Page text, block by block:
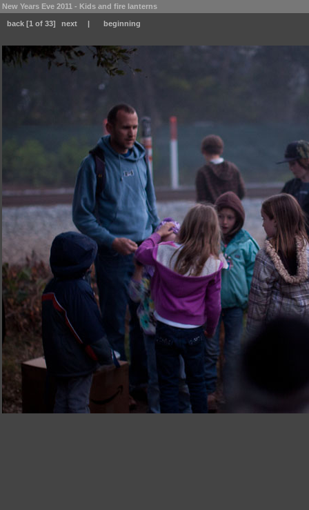
New Years Eve 2011 - Kids and fire lanterns
back [1 of 33] next | beginning